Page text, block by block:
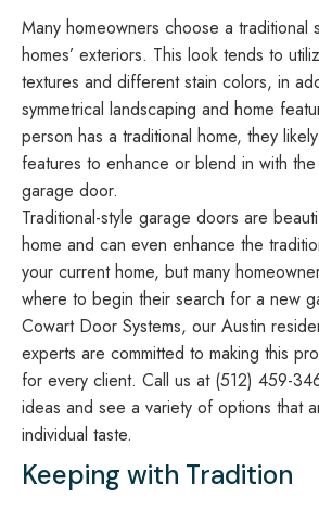
Many homeowners choose a traditional
homes’ exteriors. This look tends to
textures and different stain colors, in
symmetrical landscaping and home
person has a traditional home, they
features to enhance or blend in with
garage door.
Traditional-style garage doors are
home and can even enhance the
your current home, but many
where to begin their search for a new
Cowart Door Systems, our Austin
experts are committed to making this
for every client. Call us at (512) 459-
ideas and see a variety of options that
individual taste.
Keeping with Tradition